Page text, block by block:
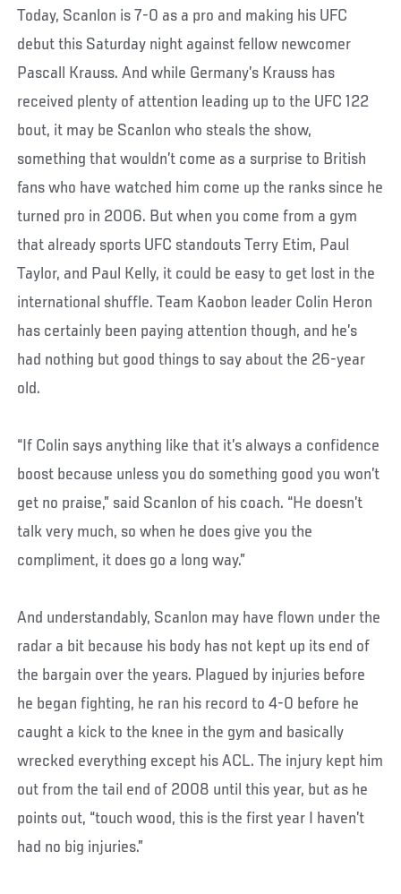
Today, Scanlon is 7-0 as a pro and making his UFC
debut this Saturday night against fellow newcomer
Pascall Krauss. And while Germany’s Krauss has
received plenty of attention leading up to the UFC 122
bout, it may be Scanlon who steals the show,
something that wouldn’t come as a surprise to British
fans who have watched him come up the ranks since he
turned pro in 2006. But when you come from a gym
that already sports UFC standouts Terry Etim, Paul
Taylor, and Paul Kelly, it could be easy to get lost in the
international shuffle. Team Kaobon leader Colin Heron
has certainly been paying attention though, and he’s
had nothing but good things to say about the 26-year
old.
“If Colin says anything like that it’s always a confidence
boost because unless you do something good you won’t
get no praise,” said Scanlon of his coach. “He doesn’t
talk very much, so when he does give you the
compliment, it does go a long way.”
And understandably, Scanlon may have flown under the
radar a bit because his body has not kept up its end of
the bargain over the years. Plagued by injuries before
he began fighting, he ran his record to 4-0 before he
caught a kick to the knee in the gym and basically
wrecked everything except his ACL. The injury kept him
out from the tail end of 2008 until this year, but as he
points out, “touch wood, this is the first year I haven’t
had no big injuries.”